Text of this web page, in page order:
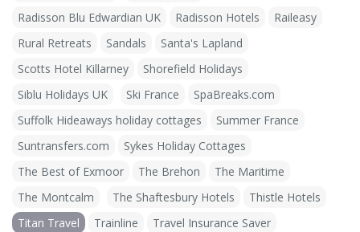
Radisson Blu Edwardian UK
Radisson Hotels
Raileasy
Rural Retreats
Sandals
Santa's Lapland
Scotts Hotel Killarney
Shorefield Holidays
Siblu Holidays UK
Ski France
SpaBreaks.com
Suffolk Hideaways holiday cottages
Summer France
Suntransfers.com
Sykes Holiday Cottages
The Best of Exmoor
The Brehon
The Maritime
The Montcalm
The Shaftesbury Hotels
Thistle Hotels
Titan Travel
Trainline
Travel Insurance Saver